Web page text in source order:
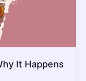
It Happens